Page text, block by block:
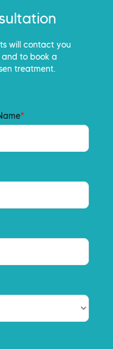
will contact you
and to book a
treatment.
*